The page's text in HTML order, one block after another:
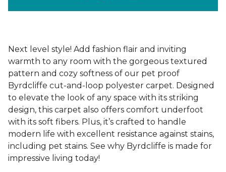
Next level style! Add fashion flair and inviting
warmth to any room with the gorgeous textured
pattern and cozy softness of our pet proof
Byrdcliffe cut-and-loop polyester carpet. Designed
to elevate the look of any space with its striking
design, this carpet also offers comfort underfoot
with its soft fibers. Plus, it’s crafted to handle
modern life with excellent resistance against stains,
including pet stains. See why Byrdcliffe is made for
impressive living today!